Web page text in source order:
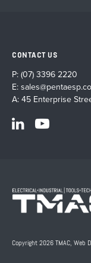
CONTACT US
P: (07) 3396 2220
E:
A: 45 Enterprise
Copyright 2026 TMAC, Web